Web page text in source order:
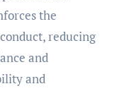
the
reducing
and
and